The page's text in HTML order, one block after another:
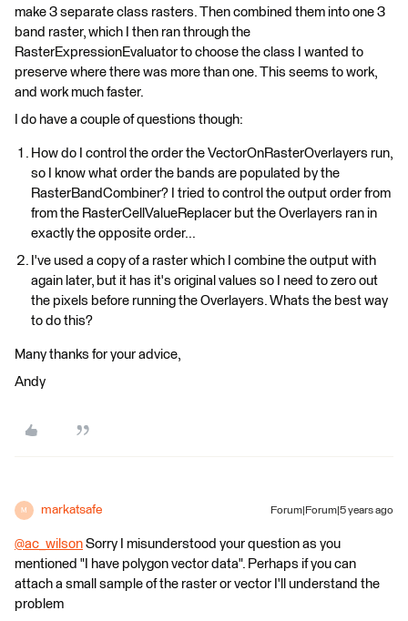
make 3 separate class rasters. Then combined them into one 3
band raster, which I then ran through the
RasterExpressionEvaluator to choose the class I wanted to
preserve where there was more than one. This seems to work,
and work much faster.
I do have a couple of questions though:
How do I control the order the VectorOnRasterOverlayers run,
so I know what order the bands are populated by the
RasterBandCombiner? I tried to control the output order from
from the RasterCellValueReplacer but the Overlayers ran in
exactly the opposite order...
I've used a copy of a raster which I combine the output with
again later, but it has it's original values so I need to zero out
the pixels before running the Overlayers. Whats the best way
to do this?
Many thanks for your advice,
Andy
M markatsafe Forum|Forum|5 years ago
@ac_wilson ​ Sorry I misunderstood your question as you
mentioned "I have polygon vector data". Perhaps if you can
attach a small sample of the raster or vector I'll understand the
problem